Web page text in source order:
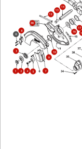
1 2
3
4 5
6
7
8
9
10
12
13
14
16
17
66